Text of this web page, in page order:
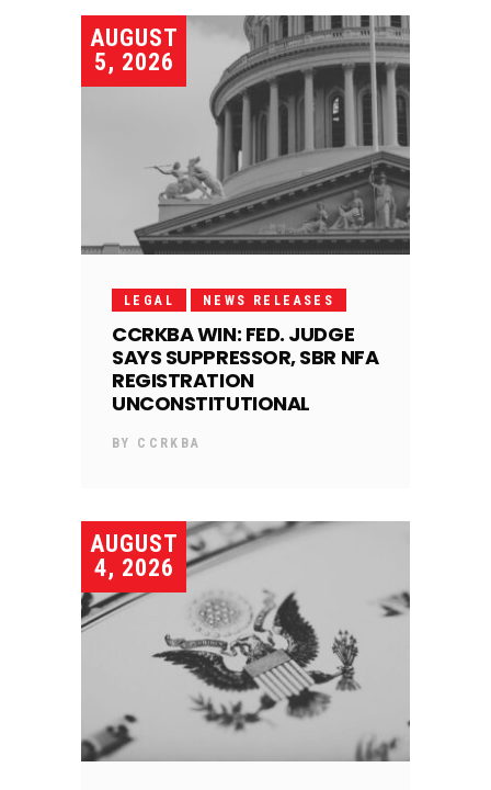
AUGUST
5, 2026
LEGAL NEWS RELEASES
CCRKBA WIN: FED. JUDGE
SAYS SUPPRESSOR, SBR NFA
REGISTRATION
UNCONSTITUTIONAL
BY CCRKBA
AUGUST
4, 2026